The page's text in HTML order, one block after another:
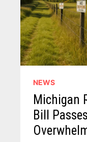
NEWS
Michigan
Bill